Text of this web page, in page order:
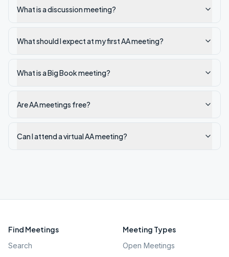
What is a discussion meeting?
What should I expect at my first AA meeting?
What is a Big Book meeting?
Are AA meetings free?
Can I attend a virtual AA meeting?
Find Meetings
Search
Meeting Types
Open Meetings